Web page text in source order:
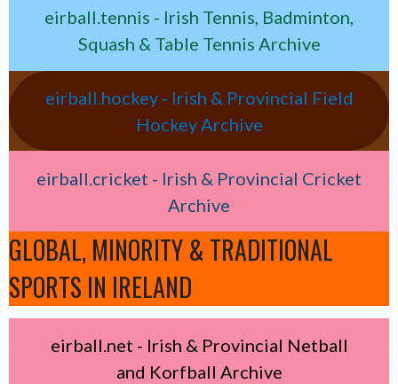
eirball.tennis - Irish Tennis, Badminton,
Squash & Table Tennis Archive
eirball.hockey - Irish & Provincial Field
Hockey Archive
eirball.cricket - Irish & Provincial Cricket
Archive
GLOBAL, MINORITY & TRADITIONAL
SPORTS IN IRELAND
eirball.net - Irish & Provincial Netball
and Korfball Archive